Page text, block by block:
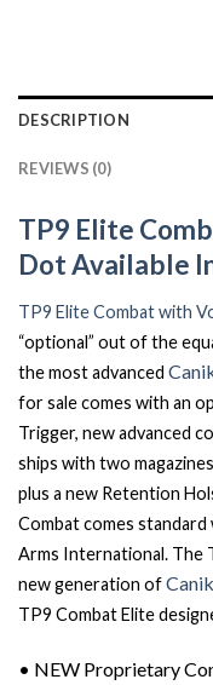
DESCRIPTION
REVIEWS (0)
TP9 Elite
Dot Available
TP9 Elite Combat with
“optional” out of the
the most advanced
for sale comes with an
Trigger, new advanced
ships with two
plus a new Retention
Combat comes
Arms International. The
new generation of
TP9 Combat Elite
• NEW Proprietary